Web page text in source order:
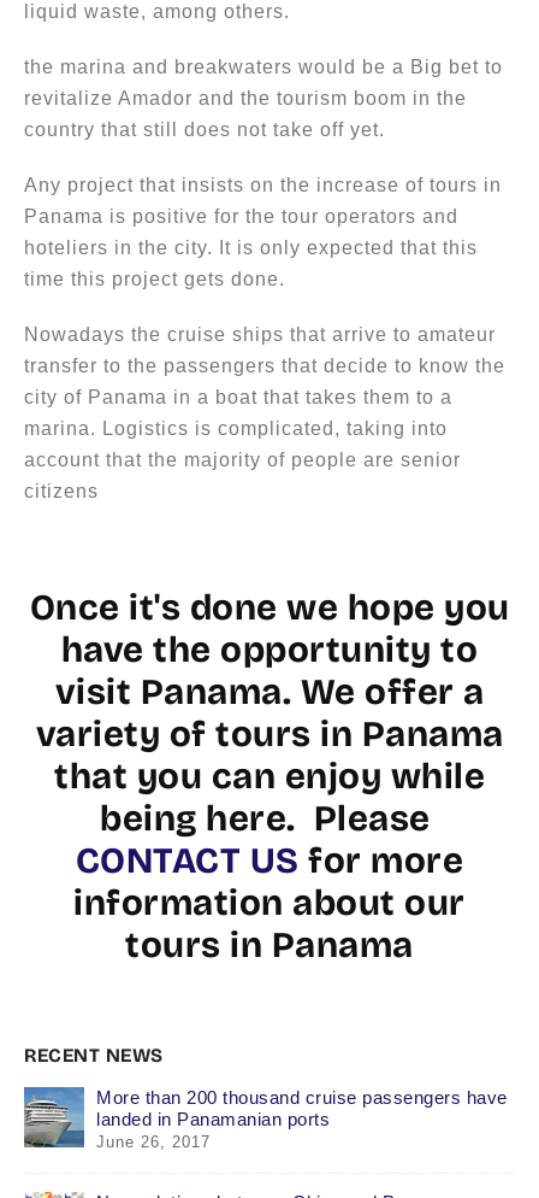
liquid waste, among others.
the marina and breakwaters would be a Big bet to
revitalize Amador and the tourism boom in the
country that still does not take off yet.
Any project that insists on the increase of tours in
Panama is positive for the tour operators and
hoteliers in the city. It is only expected that this
time this project gets done.
Nowadays the cruise ships that arrive to amateur
transfer to the passengers that decide to know the
city of Panama in a boat that takes them to a
marina. Logistics is complicated, taking into
account that the majority of people are senior
citizens
Once it's done we hope you
have the opportunity to
visit Panama. We offer a
variety of tours in Panama
that you can enjoy while
being here. Please
CONTACT USfor more
information about our
tours in Panama
RECENT NEWS
More than 200 thousand cruise passengers have
landed in Panamanian ports
June 26, 2017